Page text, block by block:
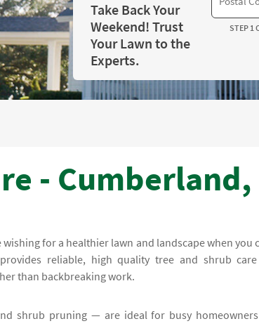
Take Back Your
Weekend! Trust
Your Lawn to the
Experts.
STEP 1
- Cumberland,
for a healthier lawn and landscape when you
reliable, high quality tree and shrub
than backbreaking work.
shrub pruning — are ideal for busy